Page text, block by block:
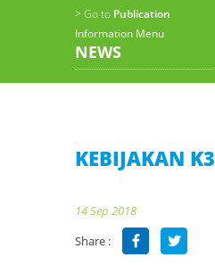
> Go to Publication
Information Menu
NEWS
KEBIJAKAN K3
14 Sep 2018
Share :